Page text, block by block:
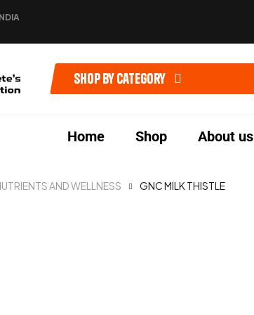
Shop by category
Home Shop About us
AND WELLNESS GNC MILK THISTLE